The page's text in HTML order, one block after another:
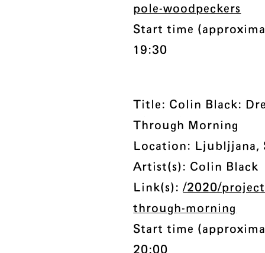
pole-woodpeckers
Start time
19:30
Title: Colin Black:
Through Morning
Location: Ljubljjana,
Artist(s): Colin Black
Link(s):/2020/
through-morning
Start time
20:00